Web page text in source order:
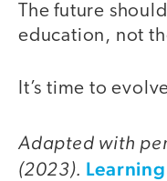
The future
education, not
It’s time to
Adapted with
(2023).